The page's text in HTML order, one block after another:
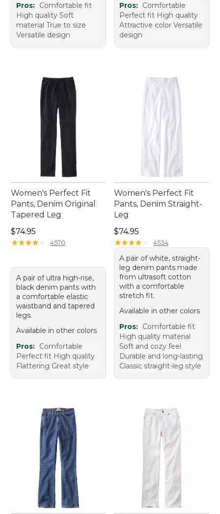
Pros: Comfortable fit
High quality Soft
material True to size
Versatile design
Pros: Comfortable
Perfect fit High quality
Attractive color Versatile
design
Women's Perfect Fit
Pants, Denim Original
Tapered Leg
Price: $74.95
$74.95
★★★★★
★★★★★ 4570
A pair of ultra high-rise,
black denim pants with
a comfortable elastic
waistband and tapered
legs.
Available in other colors
Pros: Comfortable
Perfect fit High quality
Flattering Great style
Women's Perfect Fit
Pants, Denim Straight-
Leg
Price: $74.95
$74.95
★★★★★
★★★★★ 4534
A pair of white, straight-
leg denim pants made
from ultrasoft cotton
with a comfortable
stretch fit.
Available in other colors
Pros: Comfortable fit
High quality material
Soft and cozy feel
Durable and long-lasting
Classic straight-leg style